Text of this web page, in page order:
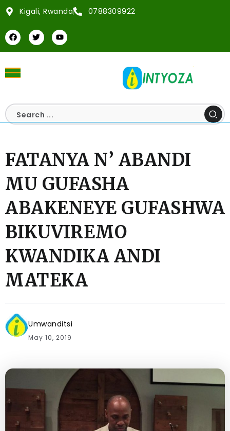
Kigali, Rwanda 0788309922
FATANYA N’ ABANDI
MU GUFASHA
ABAKENEYE GUFASHWA
BIKUVIREMO
KWANDIKA ANDI
MATEKA
Umwanditsi
May 10, 2019